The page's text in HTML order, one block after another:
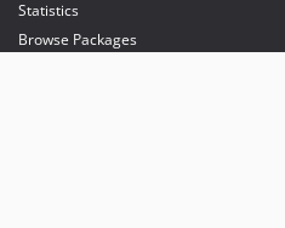
Statistics
Browse Packages